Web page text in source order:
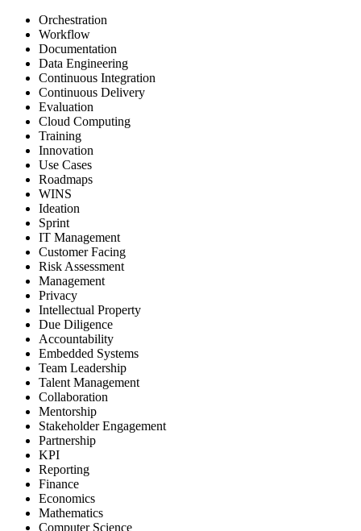
Orchestration
Workflow
Documentation
Data Engineering
Continuous Integration
Continuous Delivery
Evaluation
Cloud Computing
Training
Innovation
Use Cases
Roadmaps
WINS
Ideation
Sprint
IT Management
Customer Facing
Risk Assessment
Management
Privacy
Intellectual Property
Due Diligence
Accountability
Embedded Systems
Team Leadership
Talent Management
Collaboration
Mentorship
Stakeholder Engagement
Partnership
KPI
Reporting
Finance
Economics
Mathematics
Computer Science